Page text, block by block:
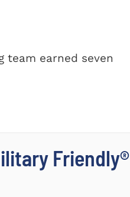
team earned seven
Friendly®